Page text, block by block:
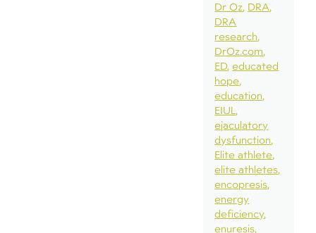
Dr Oz DRA
DRA
research
DrOz.com
ED educated
hope
education
EIUL
ejaculatory
dysfunction
Elite athlete
elite athletes
encopresis
energy
deficiency
enuresis